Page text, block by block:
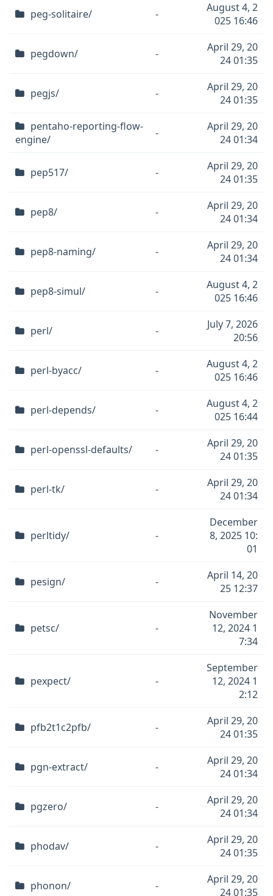
peg-solitaire/ -
August 4, 2
025 16:46
pegdown/ -
April 29, 20
24 01:35
pegjs/ -
April 29, 20
24 01:35
pentaho-reporting-flow-
engine/
-
April 29, 20
24 01:34
pep517/ -
April 29, 20
24 01:35
pep8/ -
April 29, 20
24 01:34
pep8-naming/ -
April 29, 20
24 01:34
pep8-simul/ -
August 4, 2
025 16:46
perl/ -
July 7, 2026
20:56
perl-byacc/ -
August 4, 2
025 16:46
perl-depends/ -
August 4, 2
025 16:44
perl-openssl-defaults/ -
April 29, 20
24 01:35
perl-tk/ -
April 29, 20
24 01:34
perltidy/ -
December
8, 2025 10:
01
pesign/ -
April 14, 20
25 12:37
petsc/ -
November
12, 2024 1
7:34
pexpect/ -
September
12, 2024 1
2:12
pfb2t1c2pfb/ -
April 29, 20
24 01:35
pgn-extract/ -
April 29, 20
24 01:34
pgzero/ -
April 29, 20
24 01:34
phodav/ -
April 29, 20
24 01:35
phonon/ -
April 29, 20
24 01:35